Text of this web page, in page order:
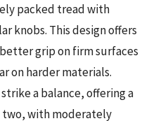
packed tread with
knobs. This design offers
grip on firm surfaces
on harder materials.
a balance, offering a
with moderately